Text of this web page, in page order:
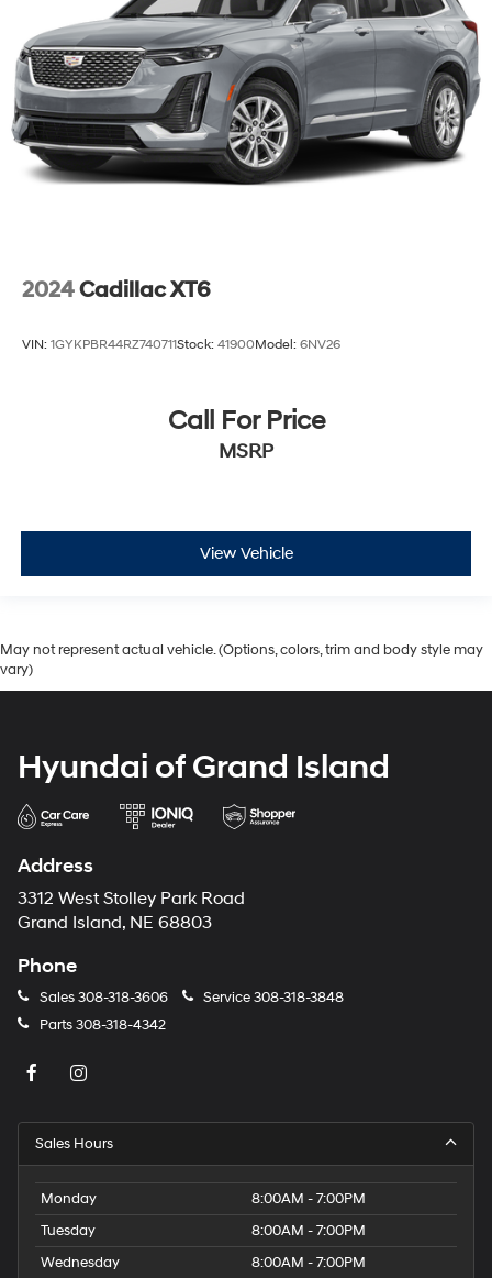
2024Cadillac XT6
VIN: 1GYKPBR44RZ740711Stock: 41900Model: 6NV26
Call For Price
MSRP
View Vehicle
May not represent actual vehicle. (Options, colors, trim and body style may
vary)
Hyundai of Grand Island
Address
3312 West Stolley Park Road
Grand Island, NE 68803
Phone
Sales308-318-3606 Service308-318-3848
Parts308-318-4342
Sales Hours
Monday
8:00AM - 7:00PM
Tuesday
8:00AM - 7:00PM
Wednesday
8:00AM - 7:00PM